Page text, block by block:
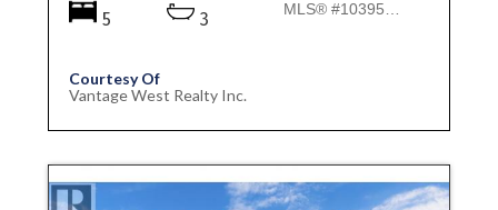
5
3
Courtesy Of
Vantage West Realty Inc.